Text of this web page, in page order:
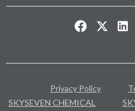
Privacy Policy
SKYSEVEN CHEMICAL